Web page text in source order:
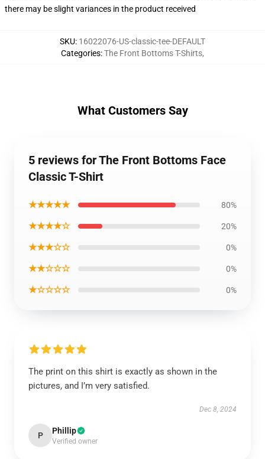
there may be slight variances in the product received
SKU: 16022076-US-classic-tee-DEFAULT
Categories:The Front Bottoms T-Shirts,
What Customers Say
5 reviews for The Front Bottoms Face
Classic T-Shirt
★★★★★ 80%
★★★★☆ 20%
★★★☆☆ 0%
★★☆☆☆ 0%
★☆☆☆☆ 0%
The print on this shirt is exactly as shown in the
pictures, and I’m very satisfied.
Dec 8, 2024
P Phillip
Verified owner